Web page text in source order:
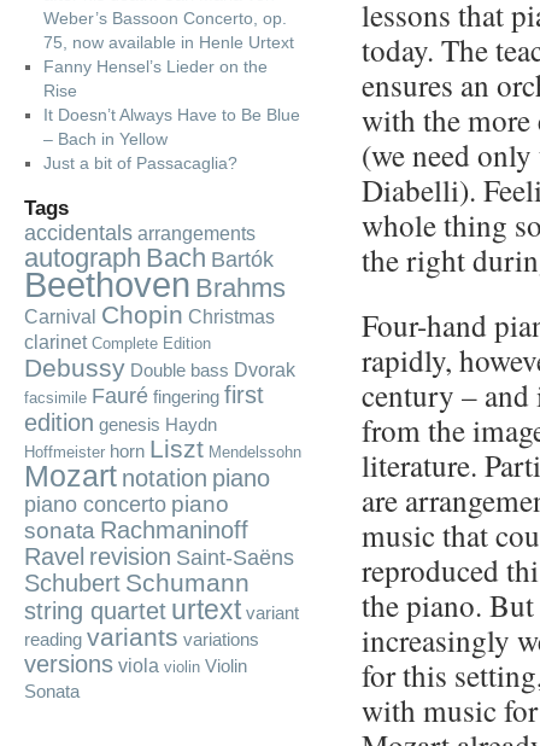
lessons that
today. The
ensures an
with the
(we need
Diabelli).
whole thing
the right
Four-hand
rapidly,
century – and
from the
literature.
are
music that
reproduced
the piano.
increasingly
for this
with music
Weber’s Bassoon Concerto, op.
75, now available in Henle Urtext
Fanny Hensel’s Lieder on the
Rise
It Doesn’t Always Have to Be Blue
– Bach in Yellow
Just a bit of Passacaglia?
Tags
accidentals arrangements
autograph Bach Bartók
Beethoven Brahms
Carnival Chopin Christmas
clarinet Complete Edition
Debussy Double bass Dvorak
facsimile Fauré fingering first
edition genesis Haydn
Hoffmeister horn Liszt Mendelssohn
Mozart notation piano
piano concerto piano
sonata Rachmaninoff
Ravel revision Saint-Saëns
Schubert Schumann
string quartet urtext variant
reading variants variations
versions viola violin Violin
Sonata